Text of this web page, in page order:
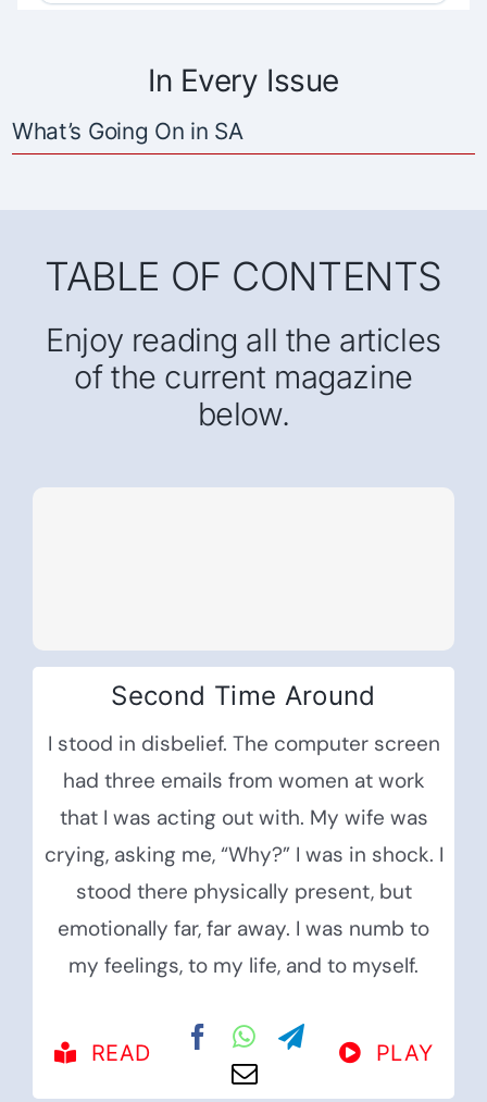
In Every Issue
What’s Going On in SA
TABLE OF CONTENTS
Enjoy reading all the articles
of the current magazine
below.
Second Time Around
I stood in disbelief. The computer screen
had three emails from women at work
that I was acting out with. My wife was
crying, asking me, “Why?” I was in shock. I
stood there physically present, but
emotionally far, far away. I was numb to
my feelings, to my life, and to myself.
READ PLAY